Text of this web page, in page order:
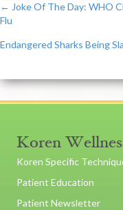
Post
navigation
← Joke Of The Day: WHO
Flu
Endangered Sharks Being
Koren
Koren Specific
Patient Education
Patient Newsletter